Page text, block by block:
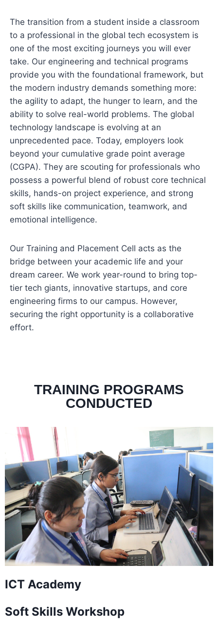
The transition from a student inside a classroom
to a professional in the global tech ecosystem is
one of the most exciting journeys you will ever
take. Our engineering and technical programs
provide you with the foundational framework, but
the modern industry demands something more:
the agility to adapt, the hunger to learn, and the
ability to solve real-world problems. The global
technology landscape is evolving at an
unprecedented pace. Today, employers look
beyond your cumulative grade point average
(CGPA). They are scouting for professionals who
possess a powerful blend of robust core technical
skills, hands-on project experience, and strong
soft skills like communication, teamwork, and
emotional intelligence.
Our Training and Placement Cell acts as the
bridge between your academic life and your
dream career. We work year-round to bring top-
tier tech giants, innovative startups, and core
engineering firms to our campus. However,
securing the right opportunity is a collaborative
effort.
TRAINING PROGRAMS
CONDUCTED
ICT Academy
Soft Skills Workshop